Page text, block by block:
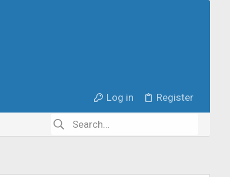
Log in Register